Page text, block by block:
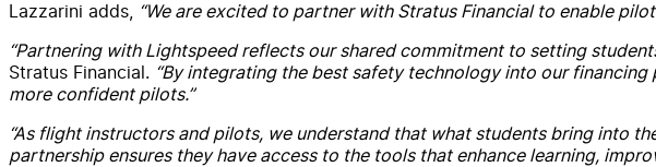
Lazzarini adds, “We are excited to partner with Stratus Financial to enable
“Partnering with Lightspeed reflects our shared commitment to setting
Stratus Financial. “By integrating the best safety technology into our
more confident pilots.”
“As flight instructors and pilots, we understand that what students bring into
partnership ensures they have access to the tools that enhance learning,